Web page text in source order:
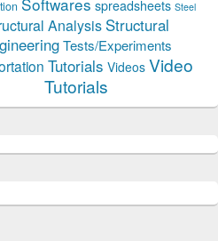
spreadsheets Steel
Analysis Structural
Tests/Experiments
Tutorials Videos Video
Tutorials